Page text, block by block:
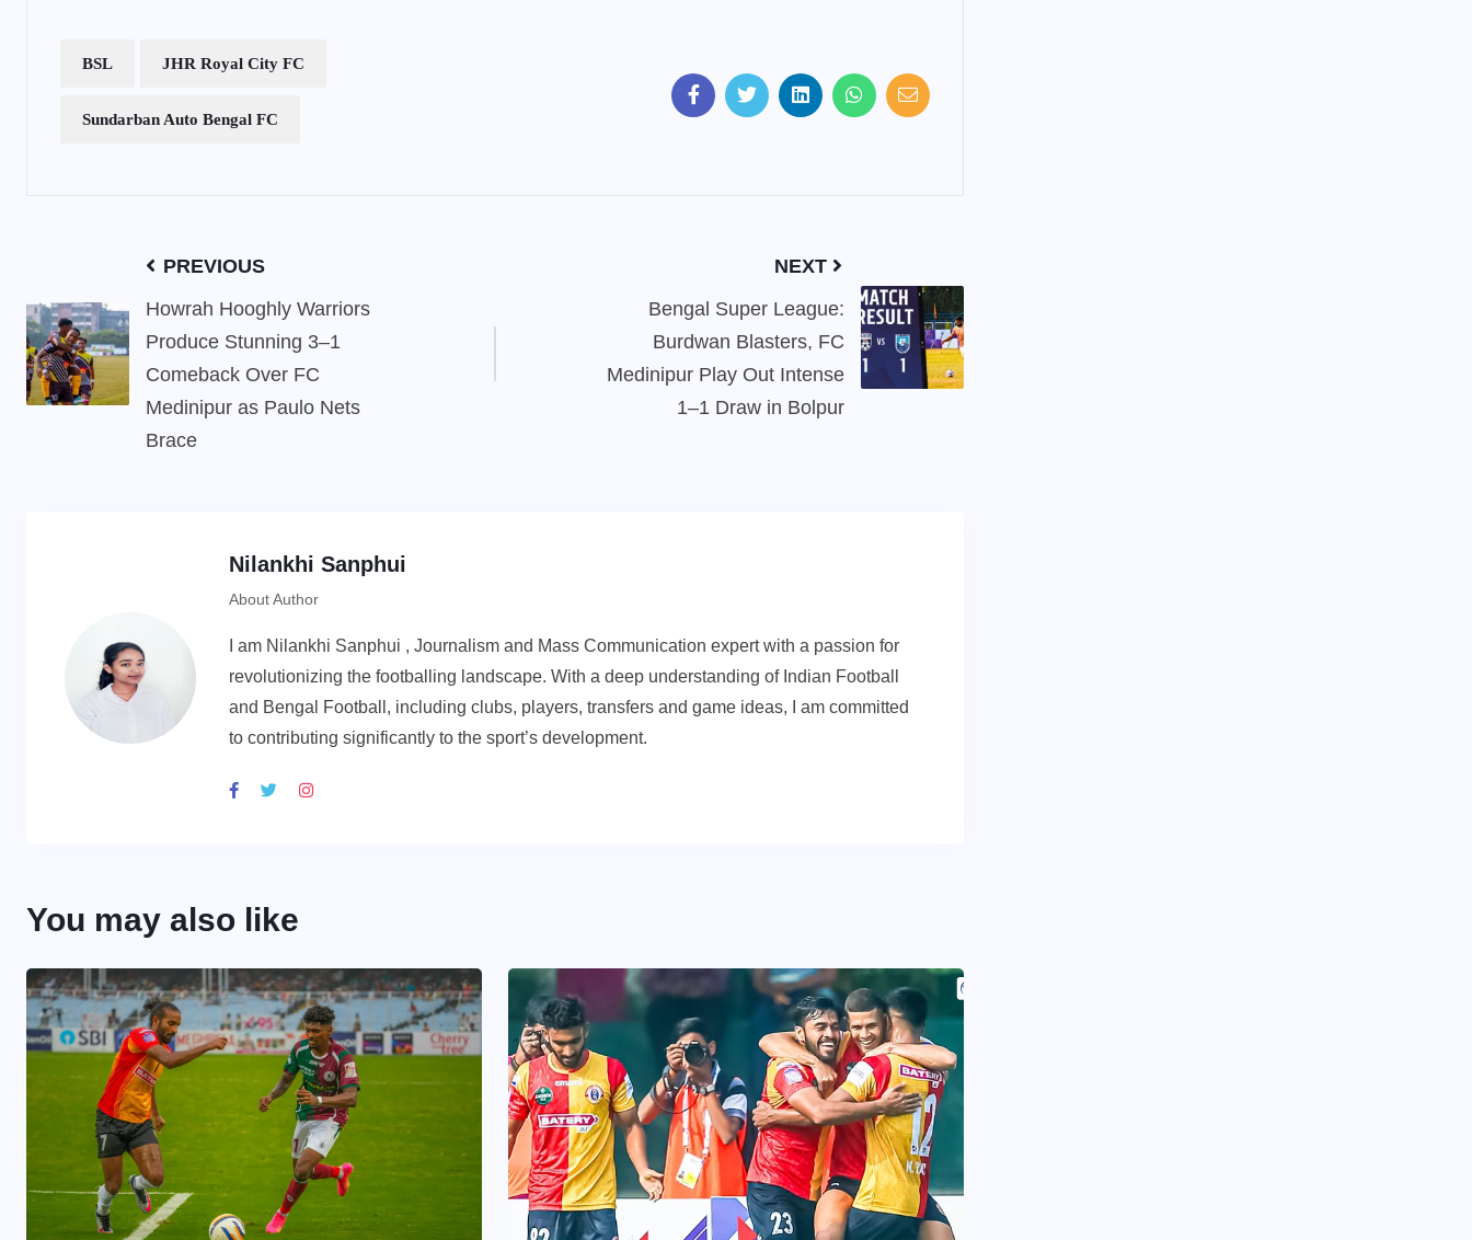
BSL JHR Royal City FC
Sundarban Auto Bengal FC
PREVIOUS
Howrah Hooghly Warriors
Produce Stunning 3–1
Comeback Over FC
Medinipur as Paulo Nets
Brace
NEXT
Bengal Super League:
Burdwan Blasters, FC
Medinipur Play Out Intense
1–1 Draw in Bolpur
Nilankhi Sanphui
About Author
I am Nilankhi Sanphui , Journalism and Mass Communication expert with a passion for
revolutionizing the footballing landscape. With a deep understanding of Indian Football
and Bengal Football, including clubs, players, transfers and game ideas, I am committed
to contributing significantly to the sport’s development.
You may also like